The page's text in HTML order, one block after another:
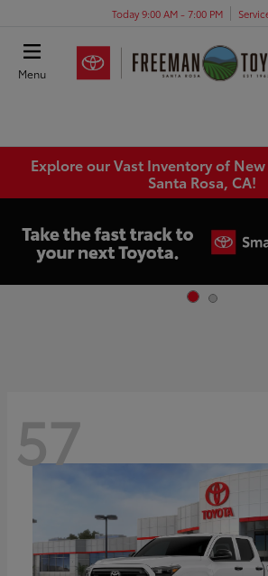
Today 9:00 AM - 7:00 PM
Menu
Explore our Vast Inventory of New
Santa Rosa, CA!
57